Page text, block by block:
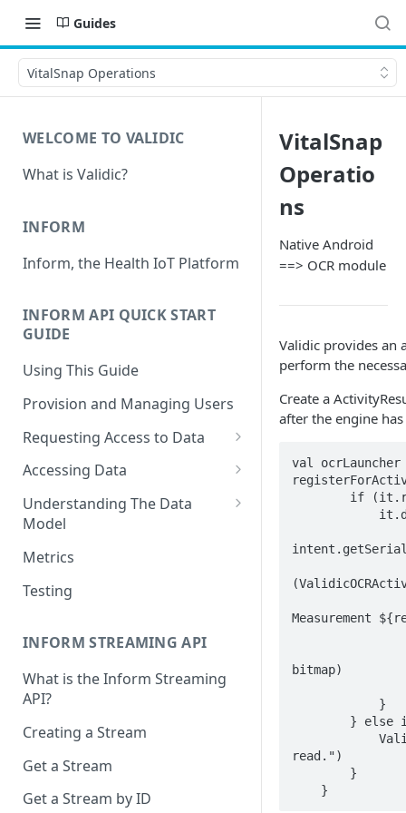
Guides
VitalSnap Operations
WELCOME TO VALIDIC
What is Validic?
INFORM
Inform, the Health IoT Platform
INFORM API QUICK START
GUIDE
Using This Guide
Provision and Managing Users
Requesting Access to Data
Unified Marketplace
Custom Marketplace
Standard Marketplace
Accessing Data
Inform Streaming API
Inform REST API
Understanding The Data
Model
High-Frequency Data
Time Management in Validic's
API
Duration of Event Records
Standardization
Data Origin (Validated Data)
User Notes
Null Values
Segments
Metrics
Testing
INFORM STREAMING API
What is the Inform Streaming
API?
Creating a Stream
Get a Stream
Get a Stream by ID
VitalSnap
Operatio
ns
Native Android
==> OCR module
Validic provides an
perform the
Create a
after the engine
val ocrLauncher
Measurement
bitmap)
read.")
    }